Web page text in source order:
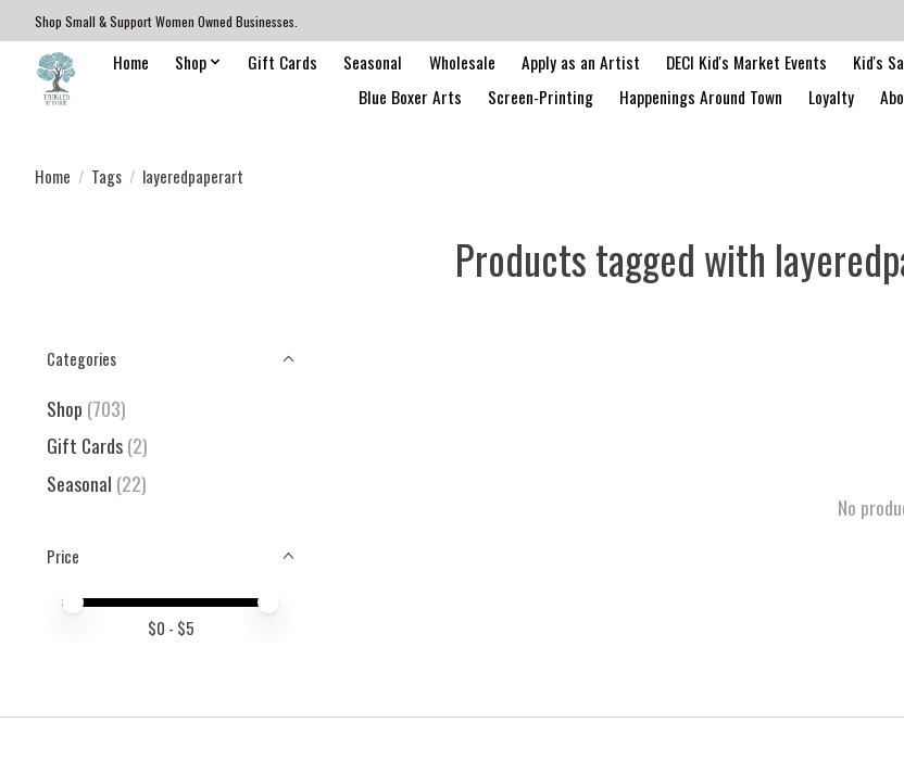
Shop Small & Support Women Owned Businesses.
Home Shop Gift Cards Seasonal Wholesale Apply as an Artist DECI Kid's Market Events Kid's
Blue Boxer Arts
Screen-Printing Happenings Around Town Loyalty
Home / Tags / layeredpaperart
Products tagged with
Categories
Shop (703)
Gift Cards(2)
Seasonal (22)
Price
Price minimum value
Price maximum value
$0 - $5
No